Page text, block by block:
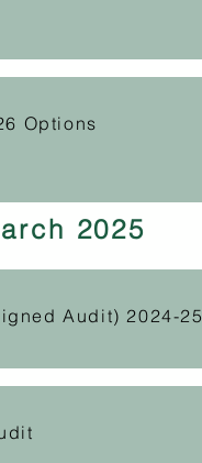
Options
2025
Audit) 2024-25